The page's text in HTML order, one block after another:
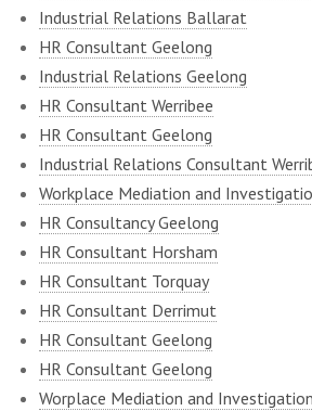
Industrial Relations Ballarat
HR Consultant Geelong
Industrial Relations Geelong
HR Consultant Werribee
HR Consultant Geelong
Industrial Relations Consultant
Workplace Mediation and
HR Consultancy Geelong
HR Consultant Horsham
HR Consultant Torquay
HR Consultant Derrimut
HR Consultant Geelong
HR Consultant Geelong
Worplace Mediation and